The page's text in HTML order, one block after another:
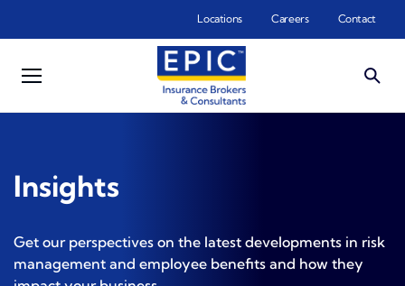
Locations Careers Contact
Insights
Get our perspectives on the latest developments in risk
management and employee benefits and how they